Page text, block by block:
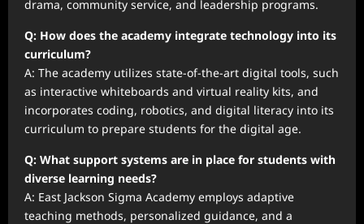
drama, community service, and leadership programs.
Q: How does the academy integrate technology into its
curriculum?
A: The academy utilizes state-of-the-art digital tools, such
as interactive whiteboards and virtual reality kits, and
incorporates coding, robotics, and digital literacy into its
curriculum to prepare students for the digital age.
Q: What support systems are in place for students with
diverse learning needs?
A: East Jackson Sigma Academy employs adaptive
teaching methods, personalized guidance, and a